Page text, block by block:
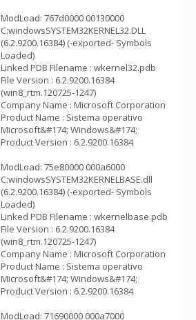
ModLoad: 767d0000 00130000
C:windowsSYSTEM32KERNEL32.DLL
(6.2.9200.16384) (-exported- Symbols
Loaded)
Linked PDB Filename : wkernel32.pdb
File Version : 6.2.9200.16384
(win8_rtm.120725-1247)
Company Name : Microsoft Corporation
Product Name : Sistema operativo
Microsoft&#174; Windows&#174;
Product Version : 6.2.9200.16384
ModLoad: 75e80000 000a6000
C:windowsSYSTEM32KERNELBASE.dll
(6.2.9200.16384) (-exported- Symbols
Loaded)
Linked PDB Filename : wkernelbase.pdb
File Version : 6.2.9200.16384
(win8_rtm.120725-1247)
Company Name : Microsoft Corporation
Product Name : Sistema operativo
Microsoft&#174; Windows&#174;
Product Version : 6.2.9200.16384
ModLoad: 71690000 000a7000